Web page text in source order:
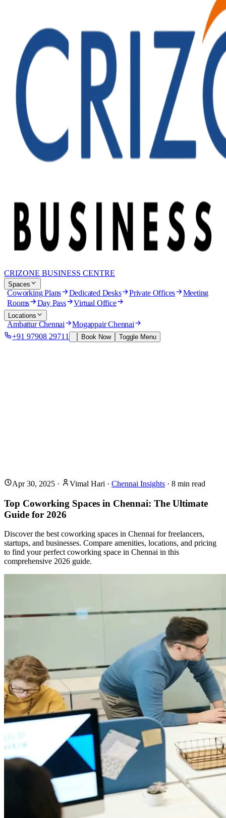
CRIZONE BUSINESS CENTRE
Spaces
Coworking Plans Dedicated Desks Private Offices Meeting
Rooms Day Pass Virtual Office
Locations
Ambattur Chennai Mogappair Chennai
+91 97908 29711 Book Now Toggle Menu
Apr 30, 2025 · Vimal Hari · Chennai Insights · 8 min read
Top Coworking Spaces in Chennai: The Ultimate
Guide for 2026
Discover the best coworking spaces in Chennai for freelancers,
startups, and businesses. Compare amenities, locations, and pricing
to find your perfect coworking space in Chennai in this
comprehensive 2026 guide.